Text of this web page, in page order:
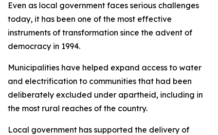
Even as local government faces serious challenges
today, it has been one of the most effective
instruments of transformation since the advent of
democracy in 1994.
Municipalities have helped expand access to water
and electrification to communities that had been
deliberately excluded under apartheid, including in
the most rural reaches of the country.
Local government has supported the delivery of